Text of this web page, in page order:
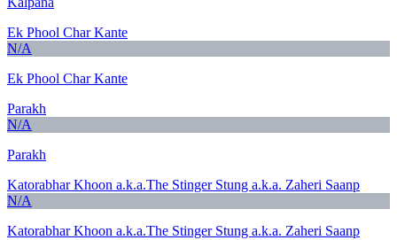
Ek Phool Char Kante
N/A
Ek Phool Char Kante
Parakh
N/A
Parakh
Katorabhar Khoon a.k.a.The Stinger Stung a.k.a. Zaheri Saanp
N/A
Katorabhar Khoon a.k.a.The Stinger Stung a.k.a. Zaheri Saanp